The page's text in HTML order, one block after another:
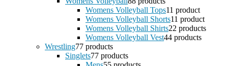
Womens Volleyball Tops11 product
Womens Volleyball Shorts11 product
Womens Volleyball Shirts22 products
Womens Volleyball Vest44 products
Wrestling77 products
Singlets77 products